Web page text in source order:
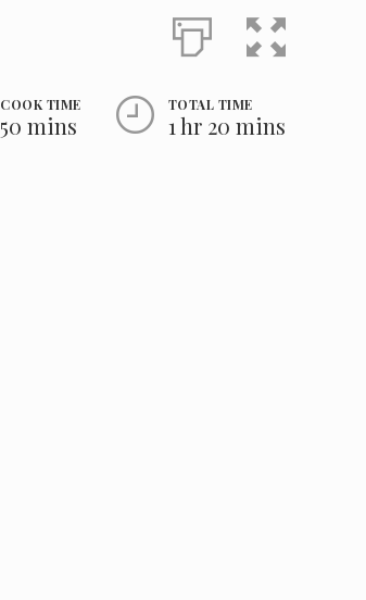
COOK TIME
50 mins
TOTAL TIME
1 hr 20 mins